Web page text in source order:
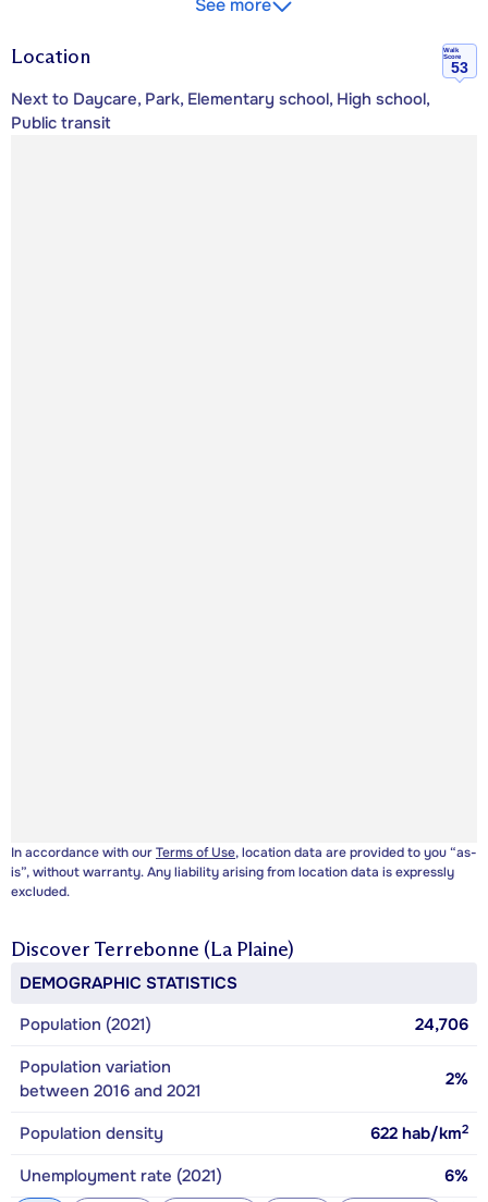
Location
Walk
Score
53
Next to Daycare, Park, Elementary school, High school,
Public transit
In accordance with ourTerms of Use, location data are provided to you “as-
is”, without warranty. Any liability arising from location data is expressly
excluded.
Discover Terrebonne (La Plaine)
DEMOGRAPHIC STATISTICS
Population (2021)
24,706
Population variation
between 2016 and 2021
2%
Population density 622 hab/km2
Unemployment rate (2021) 6%